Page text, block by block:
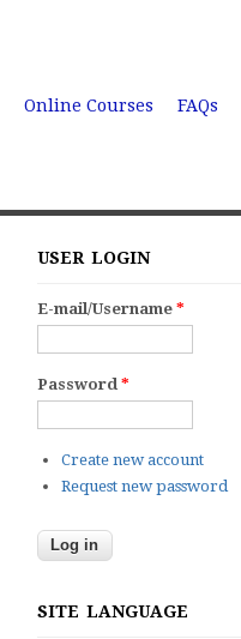
Online Courses FAQs
USER LOGIN
E-mail/Username *
Password *
Create new account
Request new password
SITE LANGUAGE